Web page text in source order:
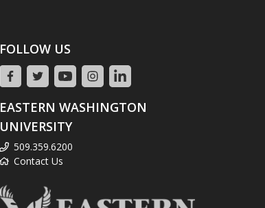
FOLLOW US
EASTERN WASHINGTON
UNIVERSITY
509.359.6200
Contact Us